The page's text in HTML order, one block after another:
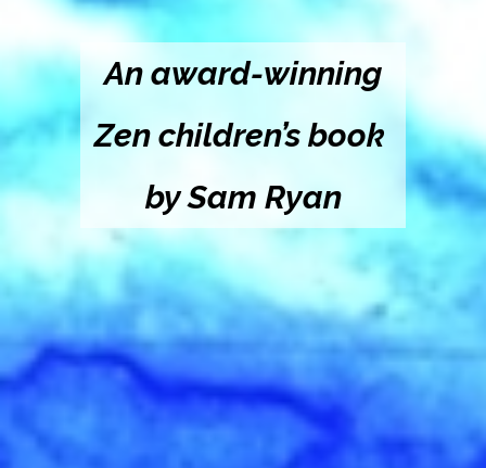
An award-winning
Zen children’s book
by Sam Ryan